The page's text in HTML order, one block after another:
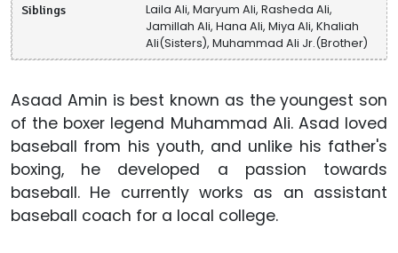
Siblings
Laila Ali, Maryum Ali, Rasheda Ali,
Jamillah Ali, Hana Ali, Miya Ali, Khaliah
Ali(Sisters), Muhammad Ali Jr.(Brother)
Asaad Amin is best known as the youngest son
of the boxer legend Muhammad Ali. Asad loved
baseball from his youth, and unlike his father's
boxing, he developed a passion towards
baseball. He currently works as an assistant
baseball coach for a local college.